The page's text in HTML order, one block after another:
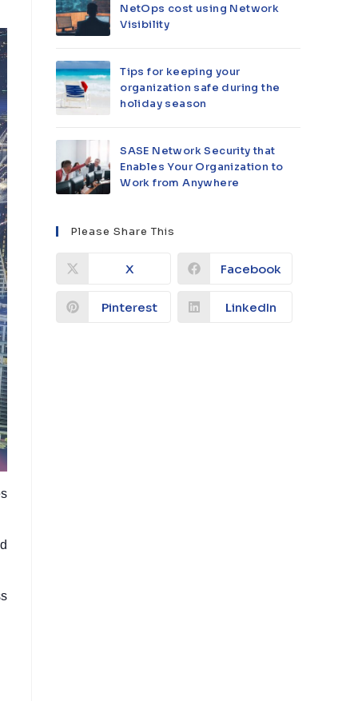
NetOps cost using Network
Visibility
Tips for keeping your
organization safe during the
holiday season
SASE Network Security that
Enables Your Organization to
Work from Anywhere
Please Share This
X Facebook
Pinterest LinkedIn